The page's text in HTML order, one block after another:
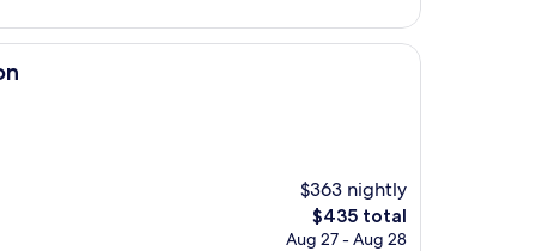
$363 nightly
The
price
$435 total
Aug 27 - Aug 28